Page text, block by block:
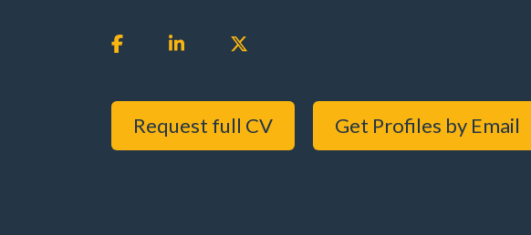
Request full CV Get Profiles by Email